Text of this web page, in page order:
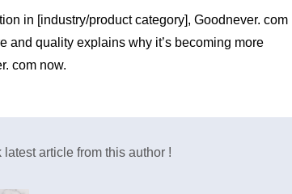
in [industry/product category], Goodnever. com
and quality explains why it’s becoming more
com now.
latest article from this author !